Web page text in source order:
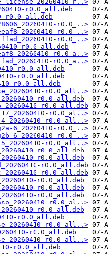
r..>
r0.0_all.deb
r0.0_all.deb
r0.0_..>
r0.0_..>
r0.0_..>
r0.0_all.deb
r0.0_a..>
r0.0_a..>
r0.0_all.deb
r0.0_all.deb
r0.0_all.deb
r0.0_all..>
r0.0_all.deb
r0.0_all.deb
r0.0_al..>
r0.0_all..>
6_20260410-r0.0_..>
6_20260410-r0.0_..>
r0.0_all..>
r0.0_all.deb
r0.0_all.deb
r0.0_all.deb
r0.0_all.deb
r0.0_all.deb
r0.0_all.deb
r0.0_all.deb
r0.0_al..>
r0.0_all.deb
r0.0_all.deb
r0.0_all..>
r0.0_all.deb
r0.0_all..>
r0.0_all.deb